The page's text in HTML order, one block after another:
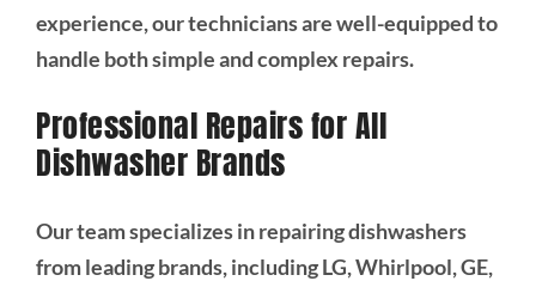
experience, our technicians are well-equipped to
handle both simple and complex repairs.
Professional Repairs for All
Dishwasher Brands
Our team specializes in repairing dishwashers
from leading brands, including LG, Whirlpool, GE,